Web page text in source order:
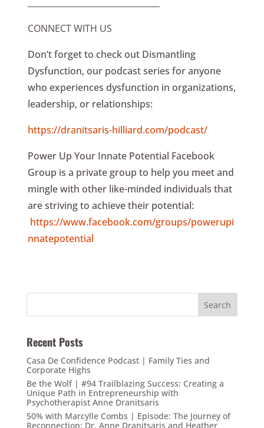
CONNECT WITH US
Don’t forget to check out Dismantling
Dysfunction, our podcast series for anyone
who experiences dysfunction in organizations,
leadership, or relationships:
https://dranitsaris-hilliard.com/podcast/
Power Up Your Innate Potential Facebook
Group is a private group to help you meet and
mingle with other like-minded individuals that
are striving to achieve their potential:
https://www.facebook.com/groups/powerupi
nnatepotential
Recent Posts
Casa De Confidence Podcast | Family Ties and
Corporate Highs
Be the Wolf | #94 Trailblazing Success: Creating a
Unique Path in Entrepreneurship with
Psychotherapist Anne Dranitsaris
50% with Marcylle Combs | Episode: The Journey of
Reconnection: Dr. Anne Dranitsaris and Heather